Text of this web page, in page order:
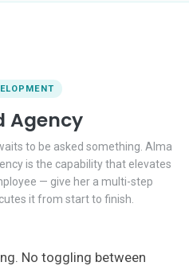
Agency
to be asked something. Alma
is the capability that elevates
— give her a multi-step
it from start to finish.
No toggling between